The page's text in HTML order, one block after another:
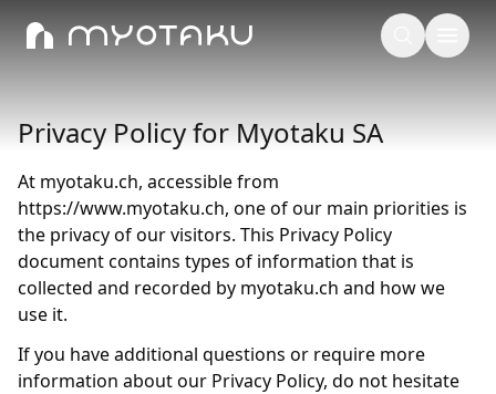
Privacy Policy for Myotaku SA
At myotaku.ch, accessible from
https://www.myotaku.ch, one of our main priorities is
the privacy of our visitors. This Privacy Policy
document contains types of information that is
collected and recorded by myotaku.ch and how we
use it.
If you have additional questions or require more
information about our Privacy Policy, do not hesitate